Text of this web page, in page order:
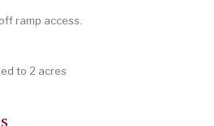
ramp access.
to 2 acres